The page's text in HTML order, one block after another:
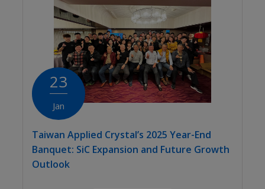
23
Jan
Taiwan Applied Crystal’s 2025 Year-End
Banquet: SiC Expansion and Future Growth
Outlook